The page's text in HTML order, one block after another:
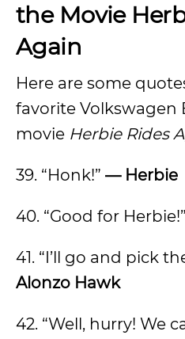
the Movie
Again
Here are some
favorite Volkswagen
movie Herbie Rides
39. “Honk!” — Herbie
40. “Good for Herbie!”
41. “I’ll go and pick
Alonzo Hawk
42. “Well, hurry! We